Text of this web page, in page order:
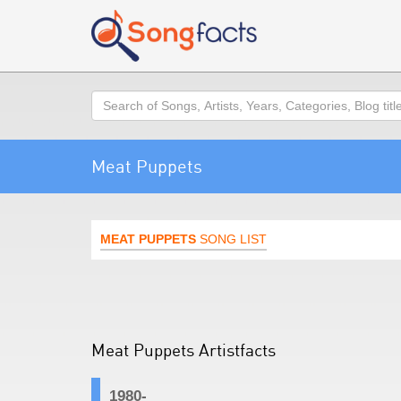
Search
Meat Puppets
MEAT PUPPETS SONG LIST
Meat Puppets Artistfacts
1980-